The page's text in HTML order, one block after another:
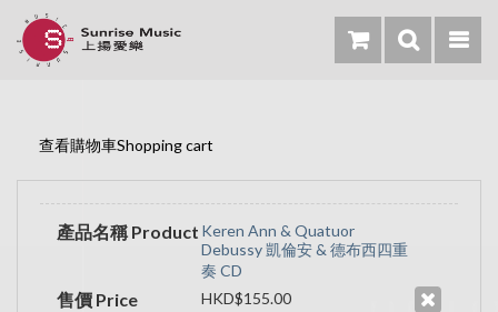
查看購物車Shopping cart
產品名稱 Product Keren Ann & Quatuor
Debussy 凱倫安 & 德布西四重
奏 CD
售價 Price HKD$155.00